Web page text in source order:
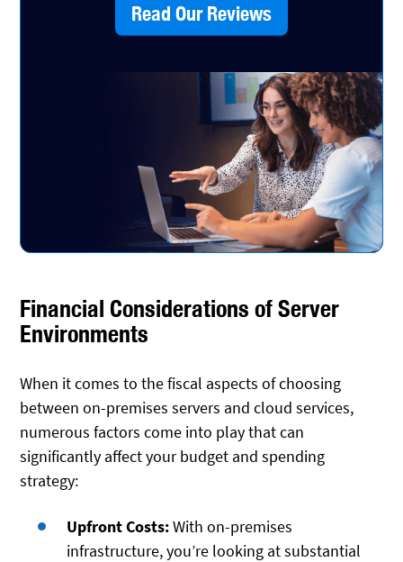
Read Our Reviews
Financial Considerations of Server
Environments
When it comes to the fiscal aspects of choosing
between on-premises servers and cloud services,
numerous factors come into play that can
significantly affect your budget and spending
strategy:
Upfront Costs:With on-premises
infrastructure, you’re looking at substantial